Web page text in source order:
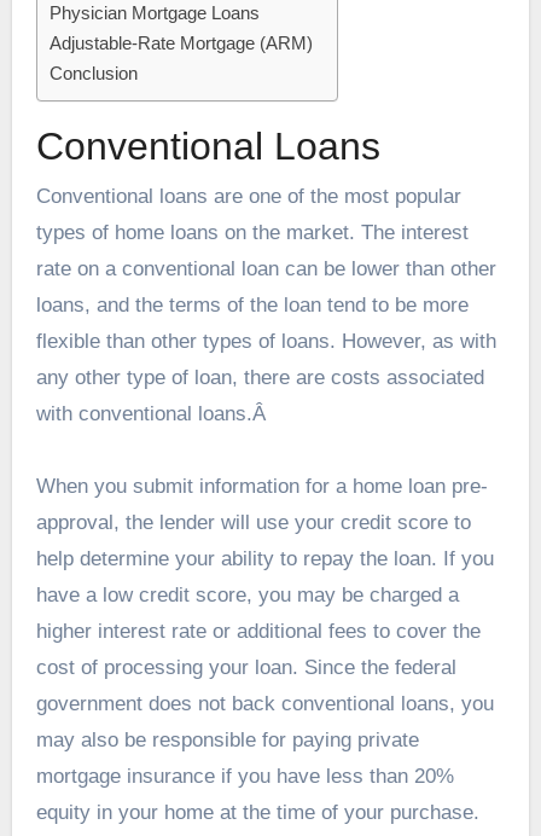
Physician Mortgage Loans
Adjustable-Rate Mortgage (ARM)
Conclusion
Conventional Loans
Conventional loans are one of the most popular
types of home loans on the market. The interest
rate on a conventional loan can be lower than other
loans, and the terms of the loan tend to be more
flexible than other types of loans. However, as with
any other type of loan, there are costs associated
with conventional loans.Â
When you submit information for a home loan pre-
approval , the lender will use your credit score to
help determine your ability to repay the loan. If you
have a low credit score, you may be charged a
higher interest rate or additional fees to cover the
cost of processing your loan. Since the federal
government does not back conventional loans, you
may also be responsible for paying private
mortgage insurance if you have less than 20%
equity in your home at the time of your purchase.